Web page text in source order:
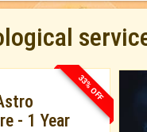
33% OFF
- 1 Year